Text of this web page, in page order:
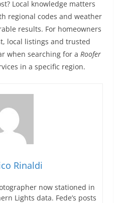
Local knowledge matters
regional codes and weather
results. For homeowners
local listings and trusted
when searching for a Roofer
in a specific region.
Rinaldi
now stationed in
Lights data. Fede’s posts